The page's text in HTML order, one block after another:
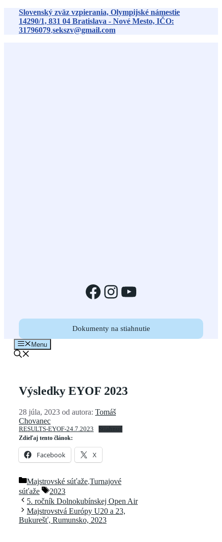
Preskočiť
obsah
Slovenský zväz vzpierania, Olympijské námestie
14290/1, 831 04 Bratislava - Nové Mesto, IČO:
31796079,sekszv@gmail.com
Facebook
Instagram
YouTube
Dokumenty na stiahnutie
Menu
Výsledky EYOF 2023
28 júla, 2023 od autora: Tomáš
Chovanec
RESULTS-EYOF-24.7.2023
Stiahnuť
Zdieľaj tento článok:
Facebook X
Kategórie
Majstrovské súťaže,Turnajové
súťaže
Značky
2023
5. ročník Dolnokubínskej Open Air
Majstrovstvá Európy U20 a 23,
Bukurešť, Rumunsko, 2023